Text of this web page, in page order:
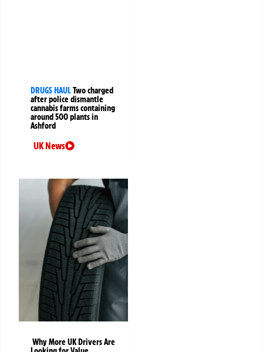
DRUGS HAULTwo charged
after police dismantle
cannabis farms containing
around 500 plants in
Ashford
UK News
Why More UK Drivers Are